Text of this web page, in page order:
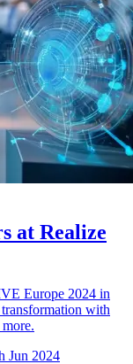
at Realize
Europe 2024 in
with
Jun 2024